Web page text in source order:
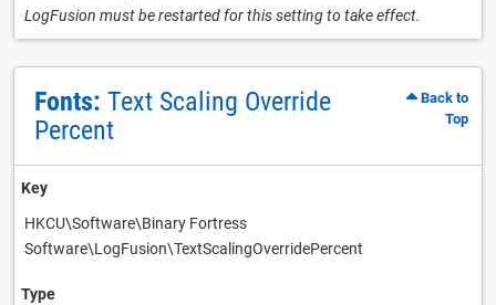
LogFusion must be restarted for this setting to take effect.
Fonts: Text Scaling Override
Percent
Back to
Top
Key
HKCU\Software\Binary Fortress
Software\LogFusion\TextScalingOverridePercent
Type